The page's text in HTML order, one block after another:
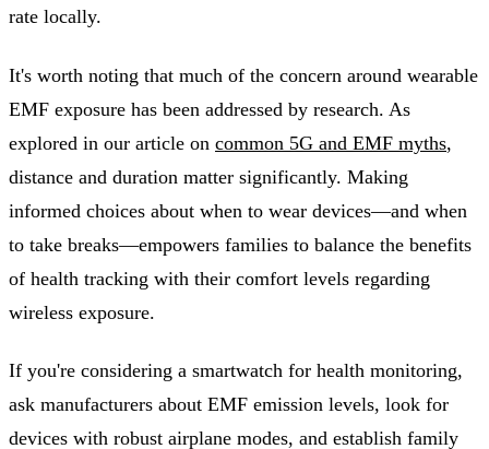
rate locally.
It's worth noting that much of the concern around wearable
EMF exposure has been addressed by research. As
explored in our article on common 5G and EMF myths,
distance and duration matter significantly. Making
informed choices about when to wear devices—and when
to take breaks—empowers families to balance the benefits
of health tracking with their comfort levels regarding
wireless exposure.
If you're considering a smartwatch for health monitoring,
ask manufacturers about EMF emission levels, look for
devices with robust airplane modes, and establish family